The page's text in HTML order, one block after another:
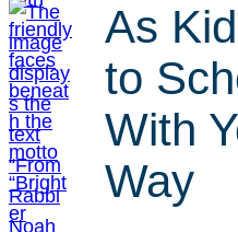
As
to
With
Way